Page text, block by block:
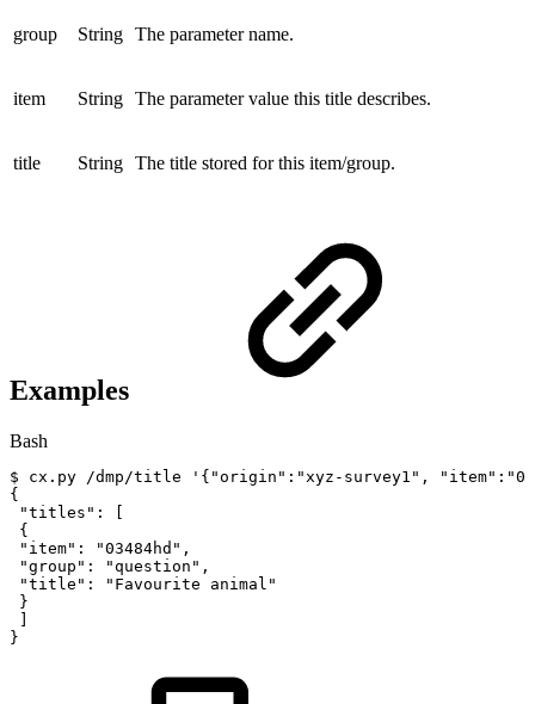
group String The parameter name.
item String The parameter value this title describes.
title String The title stored for this item/group.
Examples
Bash
$ cx.py /dmp/title '{"origin":"xyz-survey1",
{
"titles" :
{
"item" : "03484hd" ,
"group" : "question" ,
"title" : "Favourite
animal"
}
}